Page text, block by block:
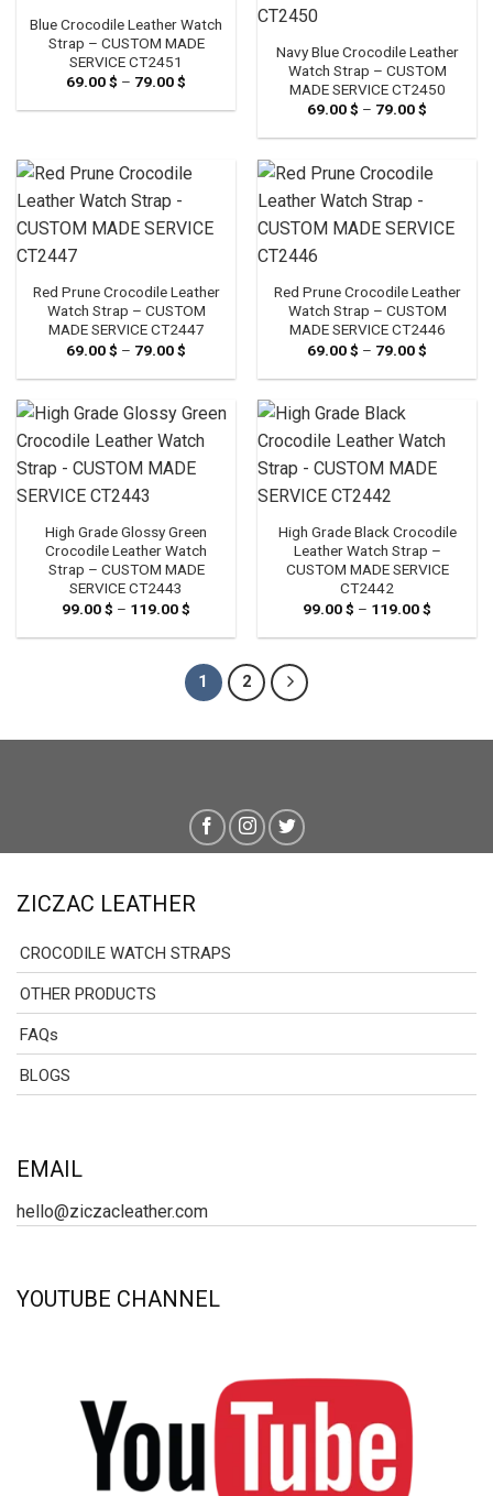
Blue Crocodile Leather Watch
Strap – CUSTOM MADE
SERVICE CT2451
69.00$ – 79.00$
69.00 $
Navy Blue Crocodile Leather
Watch Strap – CUSTOM
MADE SERVICE CT2450
69.00$ – 79.00$
69.00 $
79.00 $
Red Prune Crocodile Leather
Watch Strap – CUSTOM
MADE SERVICE CT2447
69.00$ – 79.00$
69.00 $
79.00 $
Red Prune Crocodile Leather
Watch Strap – CUSTOM
MADE SERVICE CT2446
69.00$ – 79.00$
69.00 $
High Grade Glossy Green
Crocodile Leather Watch
Strap – CUSTOM MADE
SERVICE CT2443
99.00$ – 119.00$
99.00 $
119.00 $
High Grade Black Crocodile
Leather Watch Strap –
CUSTOM MADE SERVICE
CT2442
99.00$ – 119.00$
99.00 $
1 2
ZICZAC LEATHER
CROCODILE WATCH STRAPS
OTHER PRODUCTS
FAQs
BLOGS
EMAIL
hello@ziczacleather.com
YOUTUBE CHANNEL